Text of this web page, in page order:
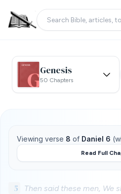
Genesis
50 Chapters
Viewing verse 8 of Daniel 6
Read Full
5
Then said these men, We